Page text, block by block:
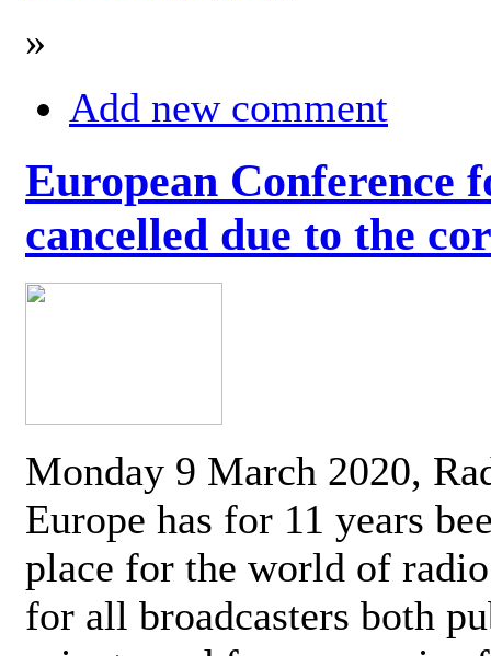
»
Add new comment
European Conference
cancelled due to the
Monday 9 March 2020,
Europe has for 11 years
place for the world of
for all broadcasters both